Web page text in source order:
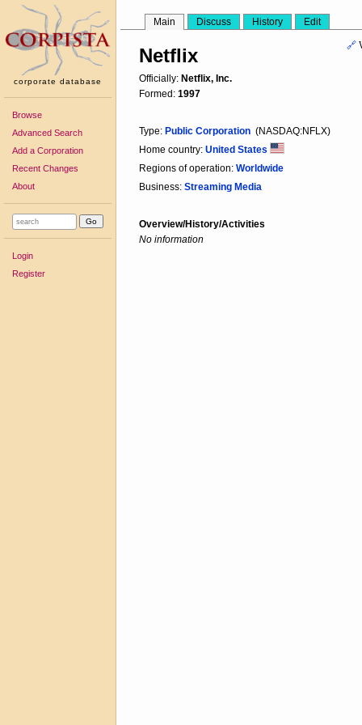
corporate database
Browse
Advanced Search
Add a Corporation
Recent Changes
About
Login
Register
Main Discuss History Edit
🔗
Netflix
Officially: Netflix, Inc.
Formed: 1997
Type: Public Corporation (NASDAQ:NFLX)
Home country: United States
Regions of operation: Worldwide
Business: Streaming Media
Overview/History/Activities
No information